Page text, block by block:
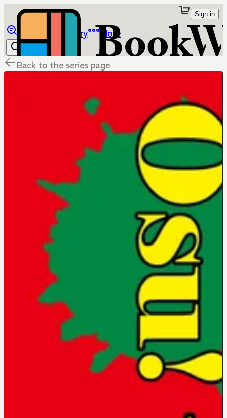
Library More
Sign in
Back to the series page